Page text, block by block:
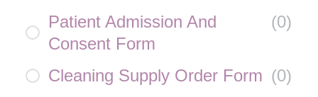
Patient Admission And
Consent Form
(0)
Cleaning Supply Order Form (0)